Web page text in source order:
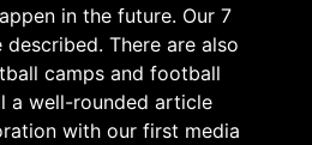
in the future. Our 7
There are also
camps and football
a well-rounded article
with our first media